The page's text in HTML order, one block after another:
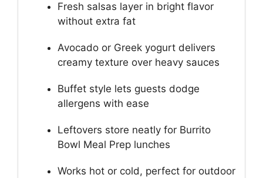
Fresh salsas layer in bright flavor
without extra fat
Avocado or Greek yogurt delivers
creamy texture over heavy sauces
Buffet style lets guests dodge
allergens with ease
Leftovers store neatly for Burrito
Bowl Meal Prep lunches
Works hot or cold, perfect for outdoor